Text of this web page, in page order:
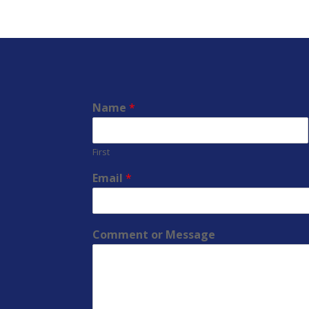
Name*
First
Email*
Comment or Message